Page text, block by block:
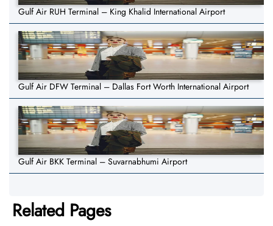
Gulf Air RUH Terminal – King Khalid International Airport
Gulf Air DFW Terminal – Dallas Fort Worth International Airport
Gulf Air BKK Terminal – Suvarnabhumi Airport
Related Pages